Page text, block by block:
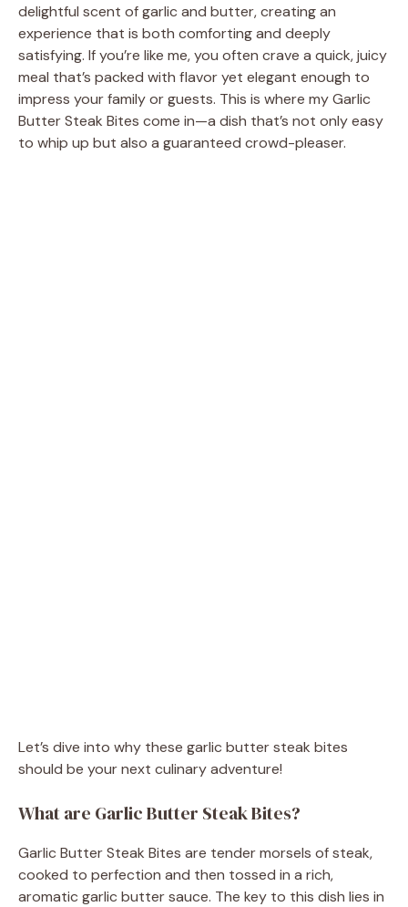
delightful scent of garlic and butter, creating an
experience that is both comforting and deeply
satisfying. If you’re like me, you often crave a quick, juicy
meal that’s packed with flavor yet elegant enough to
impress your family or guests. This is where my Garlic
Butter Steak Bites come in—a dish that’s not only easy
to whip up but also a guaranteed crowd-pleaser.
Let’s dive into why these garlic butter steak bites
should be your next culinary adventure!
What are Garlic Butter Steak Bites?
Garlic Butter Steak Bites are tender morsels of steak,
cooked to perfection and then tossed in a rich,
aromatic garlic butter sauce. The key to this dish lies in